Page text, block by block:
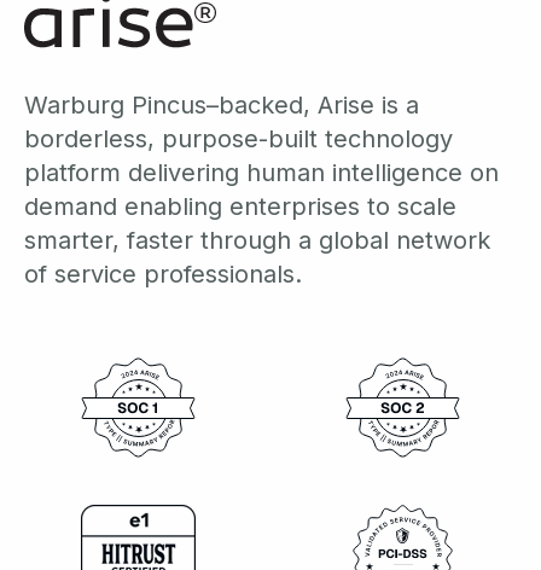
Warburg Pincus–backed, Arise is a
borderless, purpose-built technology
platform delivering human intelligence on
demand enabling enterprises to scale
smarter, faster through a global network
of service professionals.